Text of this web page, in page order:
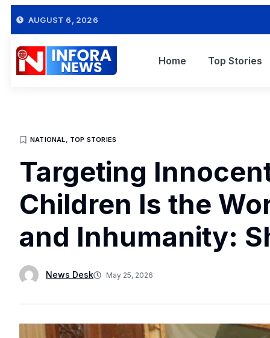
AUGUST 6, 2026
Home Top Stories
NATIONAL, TOP STORIES
Targeting
Children Is the
and Inhumanity:
News Desk May 25, 2026